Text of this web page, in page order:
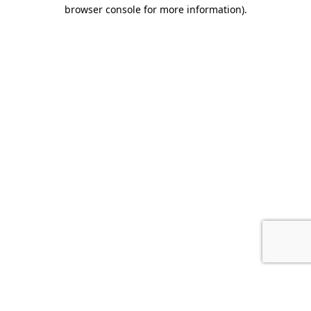
browser console for more information).